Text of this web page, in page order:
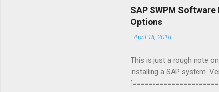
$Username =
$Username $EmailTo =
Content .\status.log -Raw
"mail.smtp2go.com"
SAP SWPM
Options
-April 18, 2018
This is just a rough note
installing a SAP system.